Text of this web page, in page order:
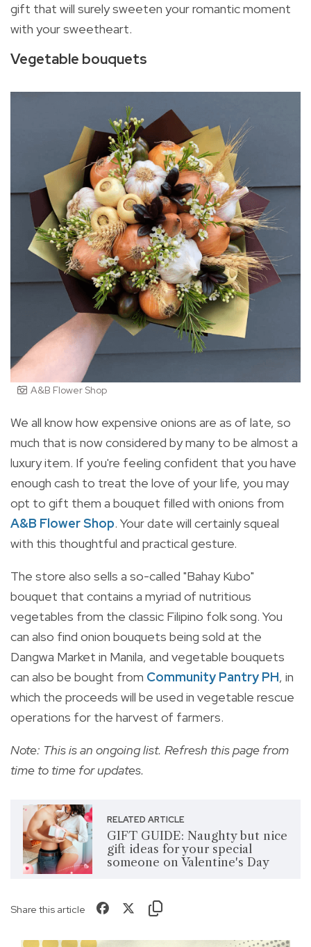
gift that will surely sweeten your romantic moment
with your sweetheart.
Vegetable bouquets
A&B Flower Shop
We all know how expensive onions are as of late, so
much that is now considered by many to be almost a
luxury item. If you're feeling confident that you have
enough cash to treat the love of your life, you may
opt to gift them a bouquet filled with onions from
A&B Flower Shop. Your date will certainly squeal
with this thoughtful and practical gesture.
The store also sells a so-called "Bahay Kubo"
bouquet that contains a myriad of nutritious
vegetables from the classic Filipino folk song. You
can also find onion bouquets being sold at the
Dangwa Market in Manila, and vegetable bouquets
can also be bought from Community Pantry PH, in
which the proceeds will be used in vegetable rescue
operations for the harvest of farmers.
Note: This is an ongoing list. Refresh this page from
time to time for updates.
RELATED ARTICLE
GIFT GUIDE: Naughty but nice
gift ideas for your special
someone on Valentine's Day
Share this article